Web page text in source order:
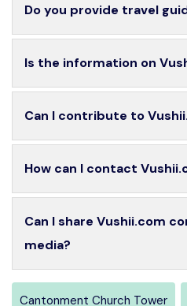
Do you provide travel
Is the information on
Can I contribute to
How can I contact
Can I share Vushii.com
media?
Cantonment Church Tower